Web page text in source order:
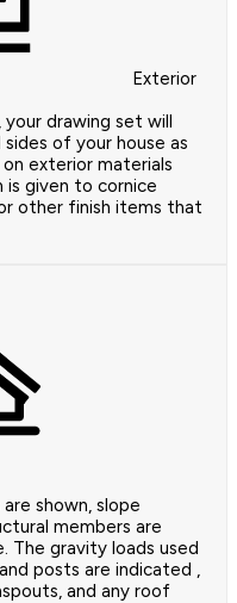
Exterior
drawing set will
of your house as
exterior materials
is given to cornice
other finish items that
shown, slope
members are
The gravity loads used
posts are indicated ,
and any roof